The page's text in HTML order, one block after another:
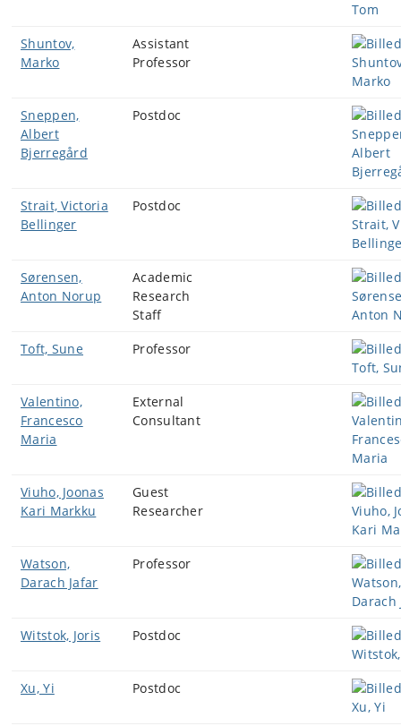
Shuntov,
Marko
Assistant
Professor
Sneppen,
Albert
Bjerregård
Postdoc
Strait, Victoria
Bellinger
Postdoc
Sørensen,
Anton Norup
Academic
Research
Staff
Toft, Sune
Professor
Valentino,
Francesco
Maria
External
Consultant
Viuho, Joonas
Kari Markku
Guest
Researcher
Watson,
Darach Jafar
Professor
Witstok, Joris Postdoc
Xu, Yi Postdoc